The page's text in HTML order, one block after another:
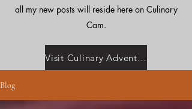
all my new posts will reside here on Culinary
Cam.
Visit Culinary Adventures with Camilla
Blog